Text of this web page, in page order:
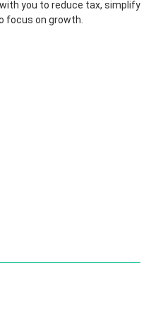
you to reduce tax, simplify
focus on growth.